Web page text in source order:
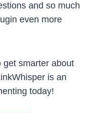
and so much
even more
get smarter about
is an
today!